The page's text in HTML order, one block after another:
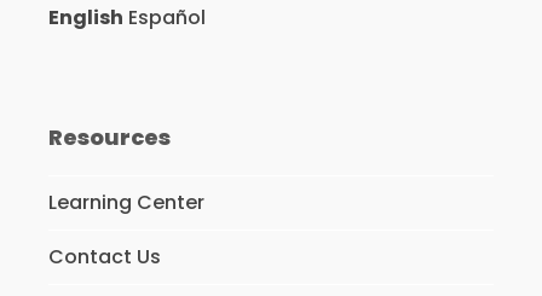
English Español
Resources
Learning Center
Contact Us